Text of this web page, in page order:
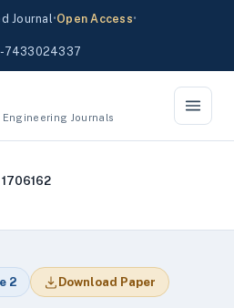
Journal•Open Access•
7433024337
Journals
2 Download Paper